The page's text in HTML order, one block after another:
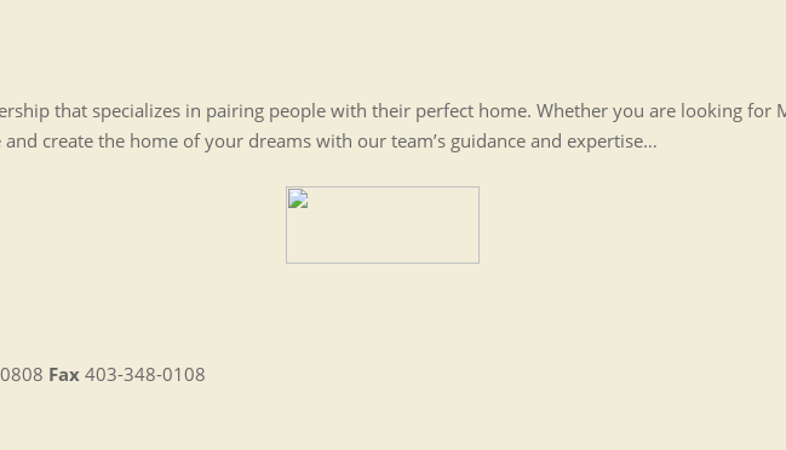
that specializes in pairing people with their perfect home. Whether you are looking for
create the home of your dreams with our team’s guidance and expertise…
Fax 403-348-0108